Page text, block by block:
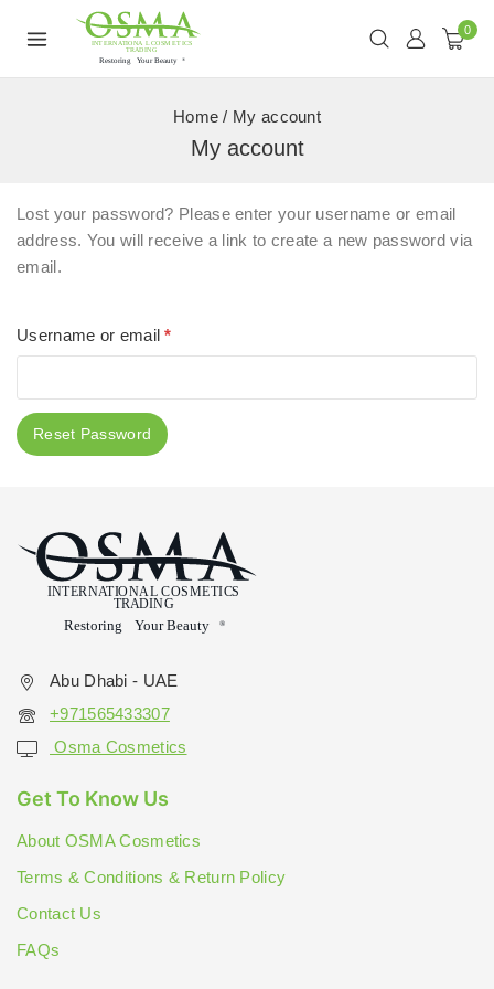
0
Home / My account
My account
Lost your password? Please enter your username or email
address. You will receive a link to create a new password via
email.
Username or email*
Reset Password
Abu Dhabi - UAE
+971565433307
Osma Cosmetics
Get To Know Us
About OSMA Cosmetics
Terms & Conditions & Return Policy
Contact Us
FAQs